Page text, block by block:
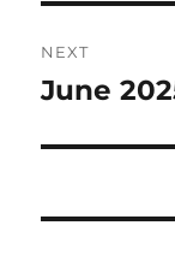
NEXT
Next
June